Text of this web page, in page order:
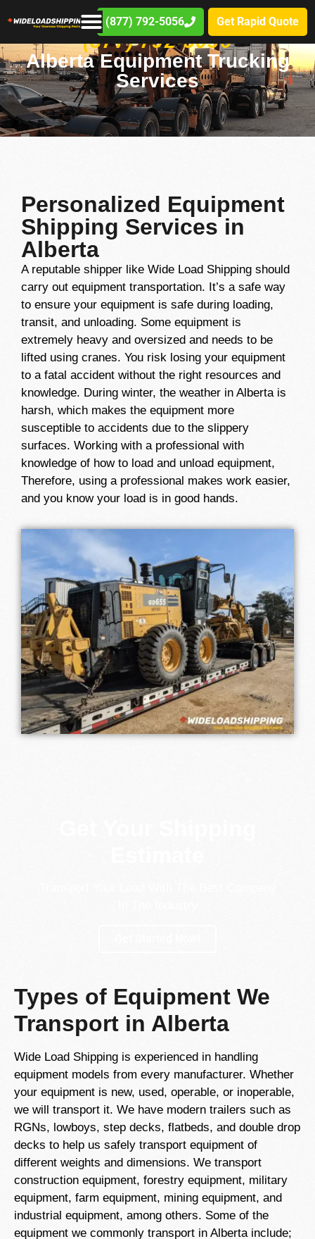
(877) 792-5056 Get Rapid Quote
(877) 792-5056
Alberta Equipment Trucking
Services
Personalized Equipment
Shipping Services in
Alberta
A reputable shipper like Wide Load Shipping should
carry out equipment transportation. It’s a safe way
to ensure your equipment is safe during loading,
transit, and unloading. Some equipment is
extremely heavy and oversized and needs to be
lifted using cranes. You risk losing your equipment
to a fatal accident without the right resources and
knowledge. During winter, the weather in Alberta is
harsh, which makes the equipment more
susceptible to accidents due to the slippery
surfaces. Working with a professional with
knowledge of how to load and unload equipment,
Therefore, using a professional makes work easier,
and you know your load is in good hands.
Types of Equipment We
Transport in Alberta
Wide Load Shipping is experienced in handling
equipment models from every manufacturer. Whether
your equipment is new, used, operable, or inoperable,
we will transport it. We have modern trailers such as
RGNs, lowboys, step decks, flatbeds, and double drop
decks to help us safely transport equipment of
different weights and dimensions. We transport
construction equipment, forestry equipment, military
equipment, farm equipment, mining equipment, and
industrial equipment, among others. Some of the
equipment we commonly transport in Alberta include;